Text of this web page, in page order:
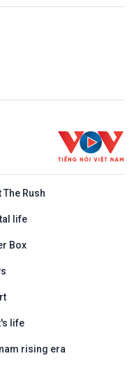
The Rush
life
Box
life
rising era